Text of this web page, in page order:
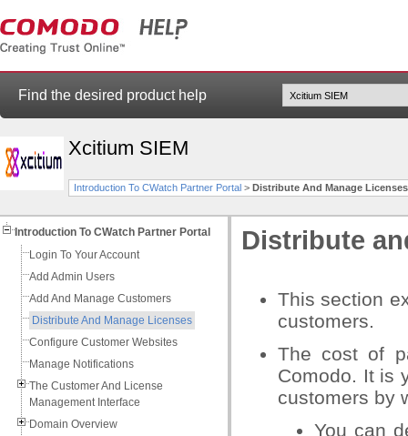
Find the desired product help
Xcitium SIEM
Introduction To CWatch Partner Portal > Distribute And Manage Licenses
Introduction To CWatch Partner Portal
Login To Your Account
Add Admin Users
Add And Manage Customers
Distribute And Manage Licenses
Configure Customer Websites
Manage Notifications
The Customer And License
Management Interface
Domain Overview
Distribute
This section
customers.
The cost of
Comodo. It is
customers by
You can